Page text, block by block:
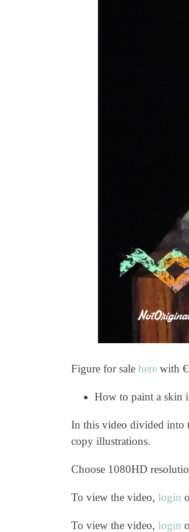
Figure for sale here with
How to paint a skin
In this video divided into
copy illustrations.
Choose 1080HD
To view the video, login
To view the video, login